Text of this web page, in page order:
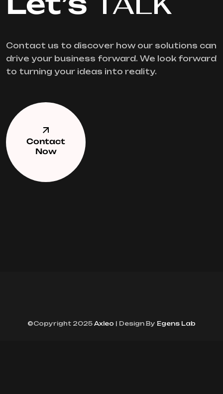
Contact us to discover how our solutions can
drive your business forward. We look forward
to turning your ideas into reality.
Contact
Now
©Copyright 2025 Axleo | Design By Egens Lab